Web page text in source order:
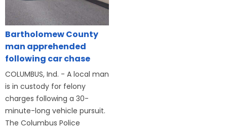
Bartholomew County
man apprehended
following car chase
COLUMBUS, Ind. - A local man
is in custody for felony
charges following a 30-
minute-long vehicle pursuit.
The Columbus Police